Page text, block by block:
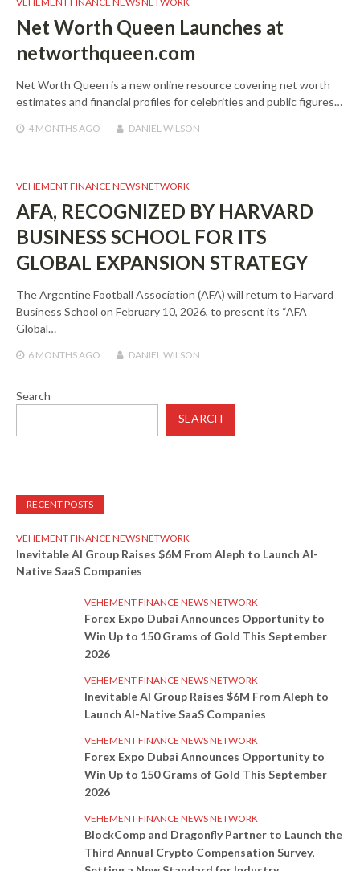
Net Worth Queen Launches at
networthqueen.com
Net Worth Queen is a new online resource covering net worth
estimates and financial profiles for celebrities and public figures…
4 MONTHS AGO DANIEL WILSON
VEHEMENT FINANCE NEWS NETWORK
AFA, RECOGNIZED BY HARVARD
BUSINESS SCHOOL FOR ITS
GLOBAL EXPANSION STRATEGY
The Argentine Football Association (AFA) will return to Harvard
Business School on February 10, 2026, to present its “AFA
Global…
6 MONTHS AGO DANIEL WILSON
Search
SEARCH
RECENT POSTS
VEHEMENT FINANCE NEWS NETWORK
Inevitable AI Group Raises $6M From Aleph to Launch AI-
Native SaaS Companies
VEHEMENT FINANCE NEWS NETWORK
Forex Expo Dubai Announces Opportunity to
Win Up to 150 Grams of Gold This September
2026
VEHEMENT FINANCE NEWS NETWORK
Inevitable AI Group Raises $6M From Aleph to
Launch AI-Native SaaS Companies
VEHEMENT FINANCE NEWS NETWORK
Forex Expo Dubai Announces Opportunity to
Win Up to 150 Grams of Gold This September
2026
VEHEMENT FINANCE NEWS NETWORK
BlockComp and Dragonfly Partner to Launch the
Third Annual Crypto Compensation Survey,